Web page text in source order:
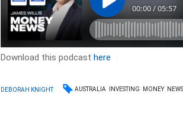
Download this podcasthere
DEBORAH KNIGHT AUSTRALIA INVESTING MONEY NEWS